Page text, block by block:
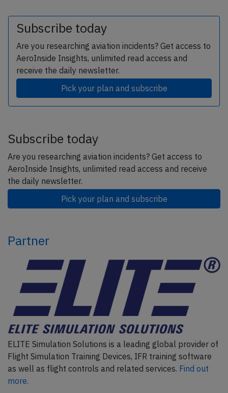
Subscribe today
Are you researching aviation incidents? Get access to
AeroInside Insights, unlimited read access and
receive the daily newsletter.
Pick your plan and subscribe
Subscribe today
Are you researching aviation incidents? Get access to
AeroInside Insights, unlimited read access and receive
the daily newsletter.
Pick your plan and subscribe
Partner
ELITE Simulation Solutions is a leading global provider of
Flight Simulation Training Devices, IFR training software
as well as flight controls and related services. Find out
more.